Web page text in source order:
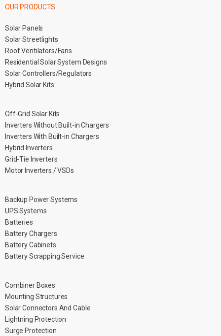
OUR PRODUCTS
Solar Panels
Solar Streetlights
Roof Ventilators/Fans
Residential Solar System Designs
Solar Controllers/Regulators
Hybrid Solar Kits
Off-Grid Solar Kits
Inverters Without Built-in Chargers
Inverters With Built-in Chargers
Hybrid Inverters
Grid-Tie Inverters
Motor Inverters / VSDs
Backup Power Systems
UPS Systems
Batteries
Battery Chargers
Battery Cabinets
Battery Scrapping Service
Combiner Boxes
Mounting Structures
Solar Connectors And Cable
Lightning Protection
Surge Protection